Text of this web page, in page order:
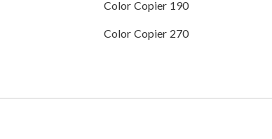
Color Copier 190
Color Copier 270